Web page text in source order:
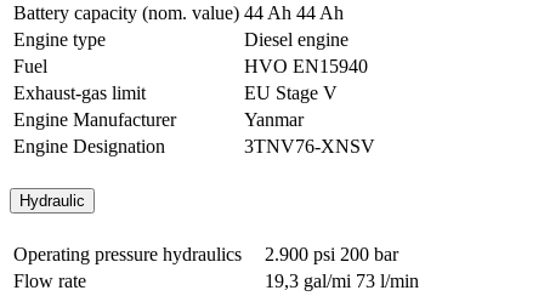
Battery capacity (nom. value) 44 Ah 44 Ah
Engine type
Diesel engine
Fuel
HVO EN15940
Exhaust-gas limit
EU Stage V
Engine Manufacturer
Yanmar
Engine Designation
3TNV76-XNSV
Hydraulic
Operating pressure hydraulics 2.900 psi 200 bar
Flow rate
19,3 gal/mi 73 l/min